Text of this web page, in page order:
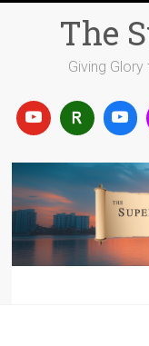
The
Giving